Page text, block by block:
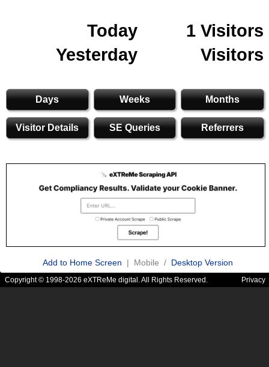
Today
1 Visitors
Yesterday
Visitors
Days Weeks Months
Visitor Details SE Queries Referrers
Add to Home Screen | Mobile / Desktop Version
Copyright © 1998-2026 eXTReMe digital. All Rights Reserved. Privacy